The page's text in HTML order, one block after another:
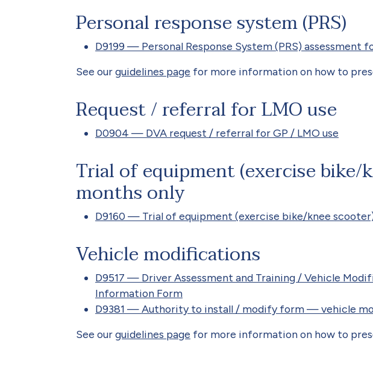
Personal response system (PRS)
D9199 — Personal Response System (PRS) assessment
See ourguidelines page for more information on how to
Request / referral for LMO use
D0904 — DVA request / referral for GP / LMO use
Trial of equipment (exercise bike/
months only
D9160 — Trial of equipment (exercise bike/knee
Vehicle modifications
D9517 — Driver Assessment and Training / Vehicle
Information Form
D9381 — Authority to install / modify form — vehicle
See ourguidelines page for more information on how to